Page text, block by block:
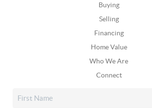
Buying
Selling
Financing
Home Value
Who We Are
Connect